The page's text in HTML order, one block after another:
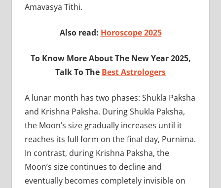
Amavasya Tithi.
Also read: Horoscope 2025
To Know More About The New Year 2025,
Talk To The Best Astrologers
A lunar month has two phases: Shukla Paksha
and Krishna Paksha. During Shukla Paksha,
the Moon’s size gradually increases until it
reaches its full form on the final day, Purnima.
In contrast, during Krishna Paksha, the
Moon’s size continues to decline and
eventually becomes completely invisible on